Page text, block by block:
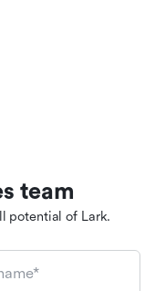
team
potential of Lark.